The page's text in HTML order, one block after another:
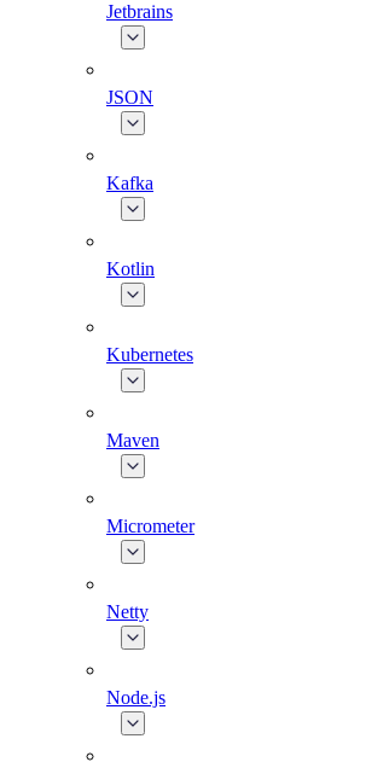
Jetbrains
JSON
Kafka
Kotlin
Kubernetes
Maven
Micrometer
Netty
Node.js